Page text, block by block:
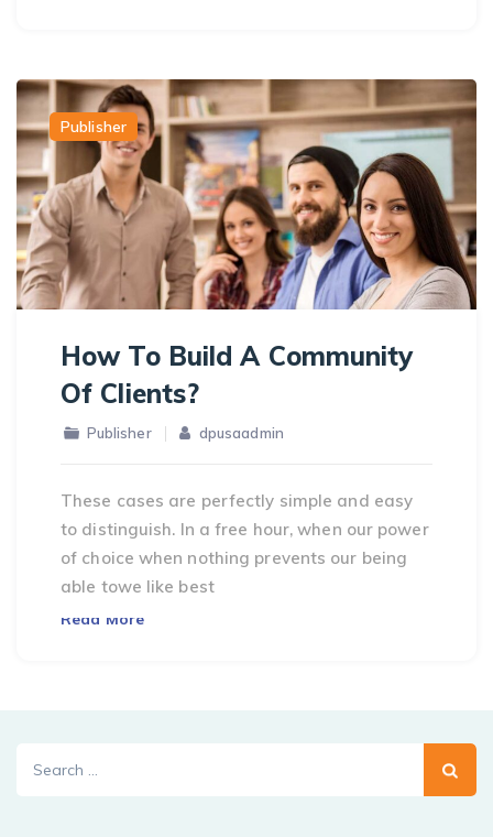
Publisher
How To Build A Community
Of Clients?
Publisher dpusaadmin
These cases are perfectly simple and easy
to distinguish. In a free hour, when our power
of choice when nothing prevents our being
able towe like best
Read More